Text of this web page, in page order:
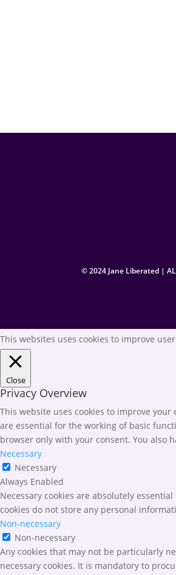
© 2024 Jane Liberated |
This websites uses cookies to improve
Close
Privacy Overview
This website uses cookies to improve
are essential for the working of basic
browser only with your consent. You also
Necessary
Necessary
Always Enabled
Necessary cookies are absolutely
cookies do not store any personal
Non-necessary
Non-necessary
Any cookies that may not be particularly
necessary cookies. It is mandatory to